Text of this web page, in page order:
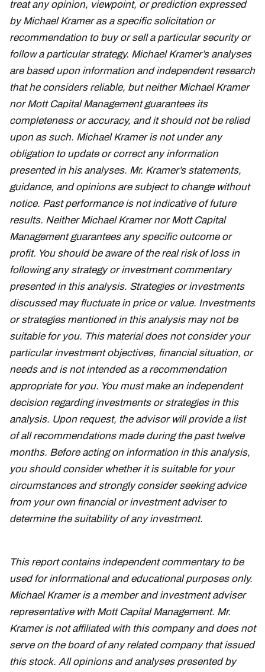
treat any opinion, viewpoint, or prediction expressed
by Michael Kramer as a specific solicitation or
recommendation to buy or sell a particular security or
follow a particular strategy. Michael Kramer’s analyses
are based upon information and independent research
that he considers reliable, but neither Michael Kramer
nor Mott Capital Management guarantees its
completeness or accuracy, and it should not be relied
upon as such. Michael Kramer is not under any
obligation to update or correct any information
presented in his analyses. Mr. Kramer’s statements,
guidance, and opinions are subject to change without
notice. Past performance is not indicative of future
results. Neither Michael Kramer nor Mott Capital
Management guarantees any specific outcome or
profit. You should be aware of the real risk of loss in
following any strategy or investment commentary
presented in this analysis. Strategies or investments
discussed may fluctuate in price or value. Investments
or strategies mentioned in this analysis may not be
suitable for you. This material does not consider your
particular investment objectives, financial situation, or
needs and is not intended as a recommendation
appropriate for you. You must make an independent
decision regarding investments or strategies in this
analysis. Upon request, the advisor will provide a list
of all recommendations made during the past twelve
months. Before acting on information in this analysis,
you should consider whether it is suitable for your
circumstances and strongly consider seeking advice
from your own financial or investment adviser to
determine the suitability of any investment.
This report contains independent commentary to be
used for informational and educational purposes only.
Michael Kramer is a member and investment adviser
representative with Mott Capital Management. Mr.
Kramer is not affiliated with this company and does not
serve on the board of any related company that issued
this stock. All opinions and analyses presented by